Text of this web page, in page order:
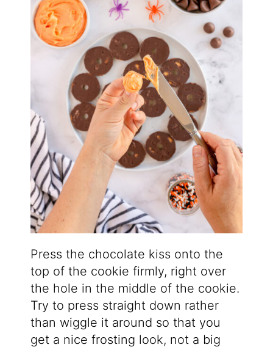
Press the chocolate kiss onto the
top of the cookie firmly, right over
the hole in the middle of the cookie.
Try to press straight down rather
than wiggle it around so that you
get a nice frosting look, not a big